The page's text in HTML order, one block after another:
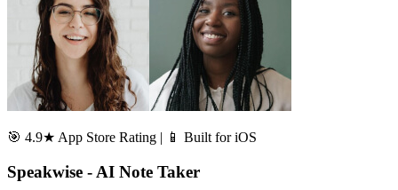
🎯 4.9★ App Store Rating | 📱 Built for iOS
Speakwise - AI Note Taker